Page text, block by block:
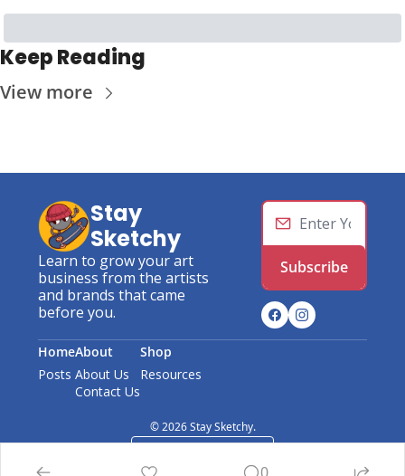
Keep Reading
View more
Stay
Sketchy
Learn to grow your art
business from the artists
and brands that came
before you.
Subscribe
Home
Posts
About
About Us
Contact Us
Shop
Resources
© 2026 Stay Sketchy.